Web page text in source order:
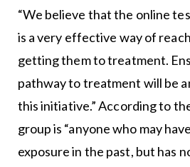
“We believe that the online
is a very effective way of
getting them to treatment.
pathway to treatment will be
this initiative.” According to
group is “anyone who may
exposure in the past, but has